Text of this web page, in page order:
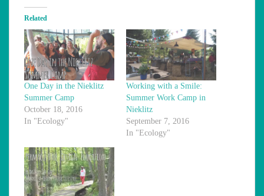
Related
One Day in the Nieklitz
Summer Camp
October 18, 2016
In "Ecology"
Working with a Smile:
Summer Work Camp in
Nieklitz
September 7, 2016
In "Ecology"